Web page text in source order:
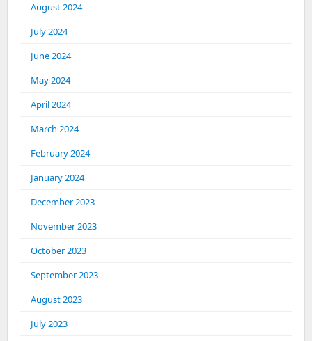
August 2024
July 2024
June 2024
May 2024
April 2024
March 2024
February 2024
January 2024
December 2023
November 2023
October 2023
September 2023
August 2023
July 2023